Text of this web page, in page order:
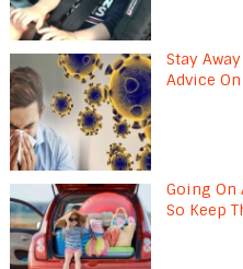
Stay
Advice
Going On
So Keep